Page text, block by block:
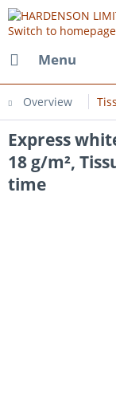
Menu
Overview
Express
18 g/m²,
time